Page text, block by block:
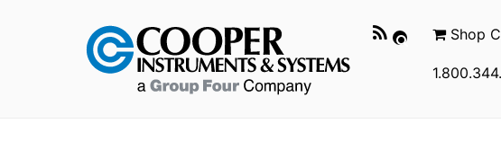
Shop